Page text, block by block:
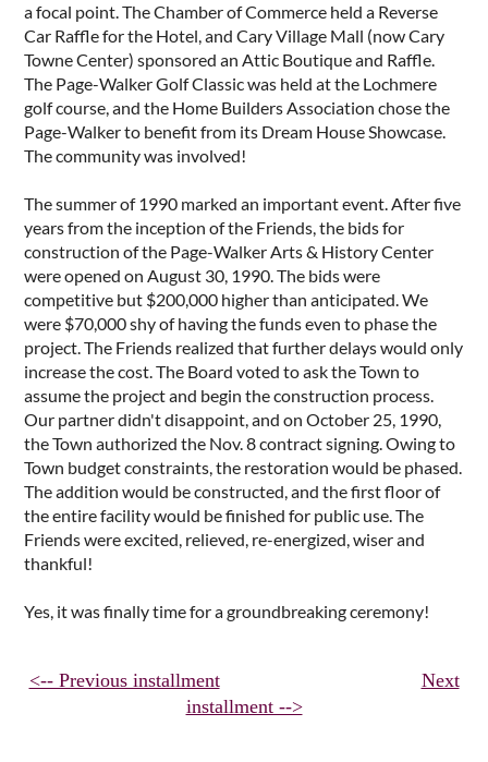
a focal point. The Chamber of Commerce held a Reverse
Car Raffle for the Hotel, and Cary Village Mall (now Cary
Towne Center) sponsored an Attic Boutique and Raffle.
The Page-Walker Golf Classic was held at the Lochmere
golf course, and the Home Builders Association chose the
Page-Walker to benefit from its Dream House Showcase.
The community was involved!
The summer of 1990 marked an important event. After five
years from the inception of the Friends, the bids for
construction of the Page-Walker Arts & History Center
were opened on August 30, 1990. The bids were
competitive but $200,000 higher than anticipated. We
were $70,000 shy of having the funds even to phase the
project. The Friends realized that further delays would only
increase the cost. The Board voted to ask the Town to
assume the project and begin the construction process.
Our partner didn't disappoint, and on October 25, 1990,
the Town authorized the Nov. 8 contract signing. Owing to
Town budget constraints, the restoration would be phased.
The addition would be constructed, and the first floor of
the entire facility would be finished for public use. The
Friends were excited, relieved, re-energized, wiser and
thankful!
Yes, it was finally time for a groundbreaking ceremony!
<-- Previous installment
Next
installment -->